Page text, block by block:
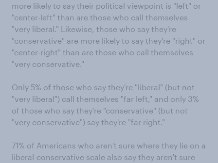
more likely to say their political viewpoint is "left" or
"center-left" than are those who call themselves
"very liberal." Likewise, those who say they're
"conservative" are more likely to say they're "right" or
"center-right" than are those who call themselves
"very conservative."
Only 5% of those who say they're "liberal" (but not
"very liberal") call themselves "far left," and only 3%
of those who say they're "conservative" (but not
"very conservative") say they're "far right."
71% of Americans who aren't sure where they lie on a
liberal-conservative scale also say they aren't sure